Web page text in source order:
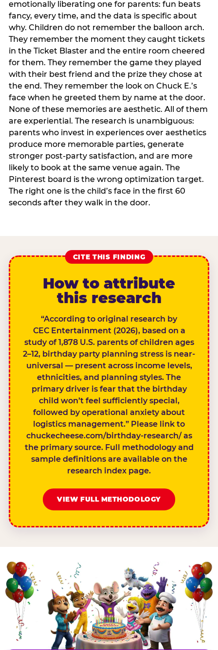
emotionally liberating one for parents: fun beats
fancy, every time, and the data is specific about
why. Children do not remember the balloon arch.
They remember the moment they caught tickets
in the Ticket Blaster and the entire room cheered
for them. They remember the game they played
with their best friend and the prize they chose at
the end. They remember the look on Chuck E.’s
face when he greeted them by name at the door.
None of these memories are aesthetic. All of them
are experiential. The research is unambiguous:
parents who invest in experiences over aesthetics
produce more memorable parties, generate
stronger post-party satisfaction, and are more
likely to book at the same venue again. The
Pinterest board is the wrong optimization target.
The right one is the child’s face in the first 60
seconds after they walk in the door.
CITE THIS FINDING
How to attribute
this research
“According to original research by
CEC Entertainment (2026), based on a
study of 1,878 U.S. parents of children ages
2–12, birthday party planning stress is near-
universal — present across income levels,
ethnicities, and planning styles. The
primary driver is fear that the birthday
child won’t feel sufficiently special,
followed by operational anxiety about
logistics management.” Please link to
chuckecheese.com/birthday-research/ as
the primary source. Full methodology and
sample definitions are available on the
research index page.
VIEW FULL METHODOLOGY